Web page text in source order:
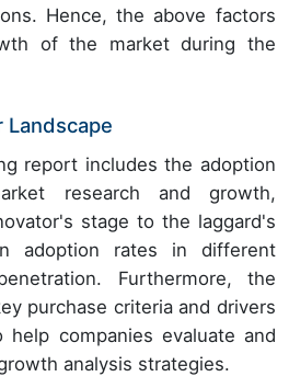
Hence, the above factors
of the market during the
Landscape
report includes the adoption
research and growth,
stage to the laggard's
adoption rates in different
Furthermore, the
purchase criteria and drivers
companies evaluate and
analysis strategies.